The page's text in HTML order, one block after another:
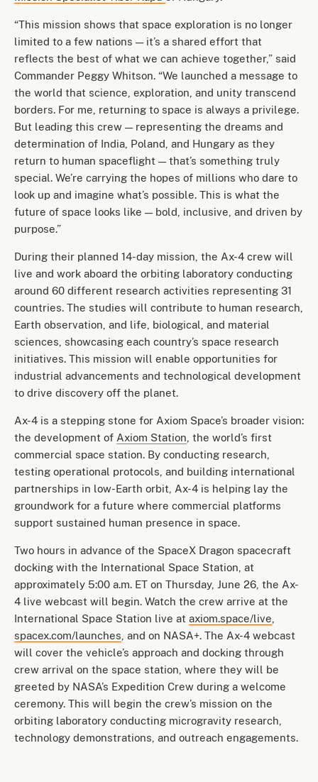
“This mission shows that space exploration is no longer
limited to a few nations — it’s a shared effort that
reflects the best of what we can achieve together,” said
Commander Peggy Whitson. “We launched a message to
the world that science, exploration, and unity transcend
borders. For me, returning to space is always a privilege.
But leading this crew — representing the dreams and
determination of India, Poland, and Hungary as they
return to human spaceflight — that’s something truly
special. We’re carrying the hopes of millions who dare to
look up and imagine what’s possible. This is what the
future of space looks like — bold, inclusive, and driven by
purpose.”
During their planned 14-day mission, the Ax-4 crew will
live and work aboard the orbiting laboratory conducting
around 60 different research activities representing 31
countries. The studies will contribute to human research,
Earth observation, and life, biological, and material
sciences, showcasing each country’s space research
initiatives. This mission will enable opportunities for
industrial advancements and technological development
to drive discovery off the planet.
Ax-4 is a stepping stone for Axiom Space’s broader vision:
the development of Axiom Station , the world’s first
commercial space station. By conducting research,
testing operational protocols, and building international
partnerships in low-Earth orbit, Ax-4 is helping lay the
groundwork for a future where commercial platforms
support sustained human presence in space.
Two hours in advance of the SpaceX Dragon spacecraft
docking with the International Space Station, at
approximately 5:00 a.m. ET on Thursday, June 26, the Ax-
4 live webcast will begin. Watch the crew arrive at the
International Space Station live at axiom.space/live
spacex.com/launches , and on NASA+. The Ax-4 webcast
will cover the vehicle’s approach and docking through
crew arrival on the space station, where they will be
greeted by NASA’s Expedition Crew during a welcome
ceremony. This will begin the crew’s mission on the
orbiting laboratory conducting microgravity research,
technology demonstrations, and outreach engagements.